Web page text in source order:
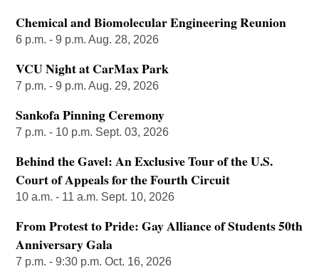
Chemical and Biomolecular Engineering Reunion
6 p.m. - 9 p.m. Aug. 28, 2026
VCU Night at CarMax Park
7 p.m. - 9 p.m. Aug. 29, 2026
Sankofa Pinning Ceremony
7 p.m. - 10 p.m. Sept. 03, 2026
Behind the Gavel: An Exclusive Tour of the U.S.
Court of Appeals for the Fourth Circuit
10 a.m. - 11 a.m. Sept. 10, 2026
From Protest to Pride: Gay Alliance of Students 50th
Anniversary Gala
7 p.m. - 9:30 p.m. Oct. 16, 2026